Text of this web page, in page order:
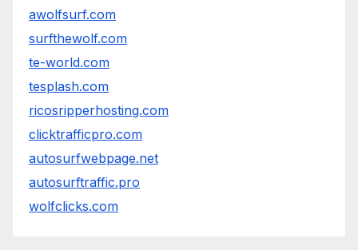
awolfsurf.com
surfthewolf.com
te-world.com
tesplash.com
ricosripperhosting.com
clicktrafficpro.com
autosurfwebpage.net
autosurftraffic.pro
wolfclicks.com